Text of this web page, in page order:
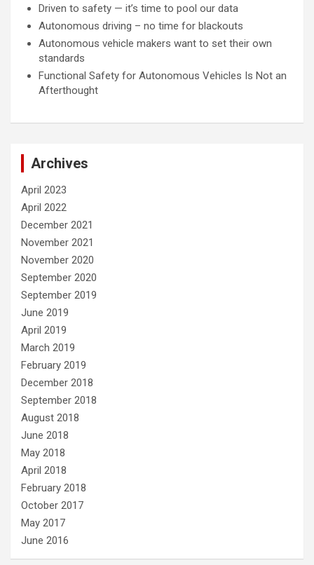
Driven to safety — it’s time to pool our data
Autonomous driving – no time for blackouts
Autonomous vehicle makers want to set their own
standards
Functional Safety for Autonomous Vehicles Is Not an
Afterthought
Archives
April 2023
April 2022
December 2021
November 2021
November 2020
September 2020
September 2019
June 2019
April 2019
March 2019
February 2019
December 2018
September 2018
August 2018
June 2018
May 2018
April 2018
February 2018
October 2017
May 2017
June 2016